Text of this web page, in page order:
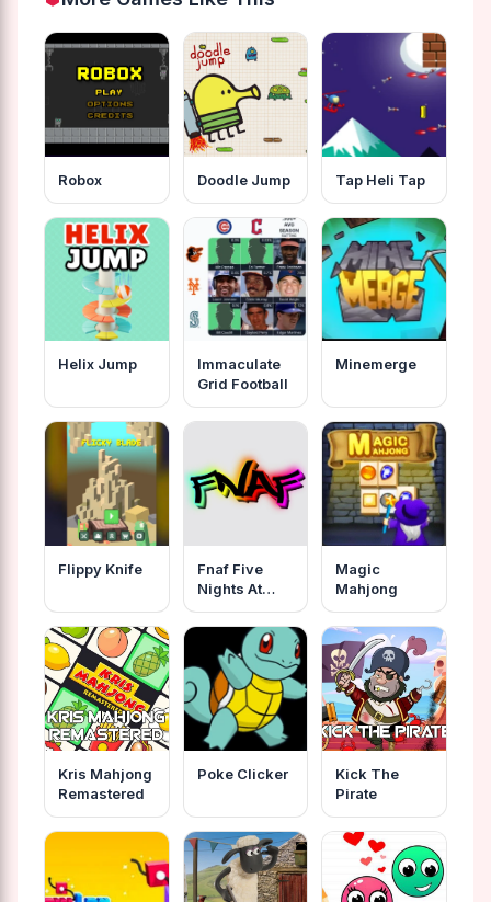
Robox Doodle Jump Tap Heli Tap
Helix Jump
Immaculate
Grid Football
Minemerge
Flippy Knife
Fnaf Five
Nights At
Freddys
Online
Magic
Mahjong
Kris Mahjong
Remastered
Poke Clicker
Kick The
Pirate